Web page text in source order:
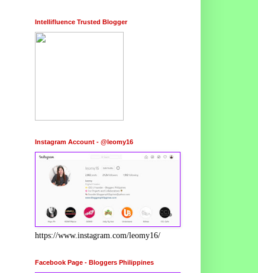
Intellifluence Trusted Blogger
Instagram Account - @leomy16
https://www.instagram.com/leomy16/
Facebook Page - Bloggers Philippines